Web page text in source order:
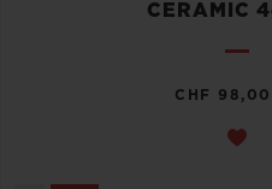
CERAMIC
CHF